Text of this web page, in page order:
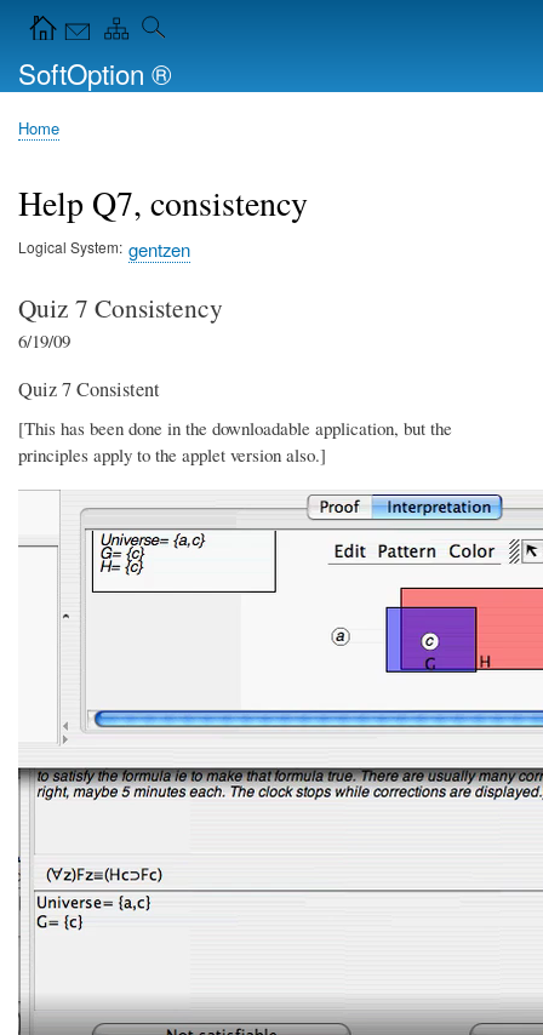
content
Navigation Icons in the header
SoftOption ®
Breadcrumb
Home
Help Q7, consistency
Logical System gentzen
Quiz 7 Consistency
6/19/09
Quiz 7 Consistent
[This has been done in the downloadable application, but the
principles apply to the applet version also.]